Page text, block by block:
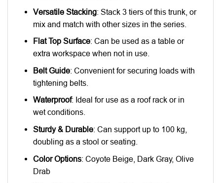
Versatile Stacking: Stack 3 tiers of this trunk, or
mix and match with other sizes in the series.
Flat Top Surface: Can be used as a table or
extra workspace when not in use.
Belt Guide: Convenient for securing loads with
tightening belts.
Waterproof: Ideal for use as a roof rack or in
wet conditions.
Sturdy & Durable: Can support up to 100 kg,
doubling as a stool or seating.
Color Options: Coyote Beige, Dark Gray, Olive
Drab